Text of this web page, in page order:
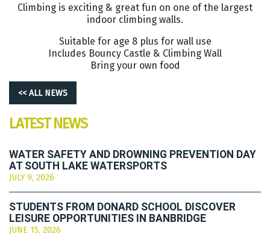
Climbing is exciting & great fun on one of the largest
indoor climbing walls.
Suitable for age 8 plus for wall use
Includes Bouncy Castle & Climbing Wall
Bring your own food
<< ALL NEWS
LATEST NEWS
WATER SAFETY AND DROWNING PREVENTION DAY
AT SOUTH LAKE WATERSPORTS
JULY 9, 2026
STUDENTS FROM DONARD SCHOOL DISCOVER
LEISURE OPPORTUNITIES IN BANBRIDGE
JUNE 15, 2026